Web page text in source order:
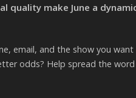
quality make June a
email, and the show you
odds? Help spread the